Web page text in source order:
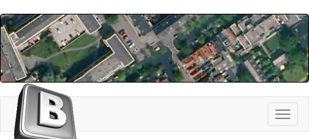
Skip
to
main
content